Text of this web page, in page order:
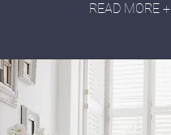
READ MORE +